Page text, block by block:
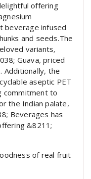
offering
beverage infused
and seeds.The
variants,
Guava, priced
Additionally, the
aseptic PET
commitment to
the Indian palate,
Beverages has
&8211;
of real fruit